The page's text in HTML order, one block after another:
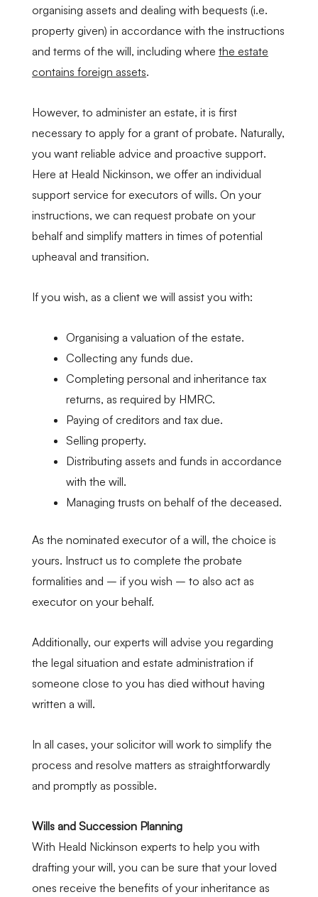
organising assets and dealing with bequests (i.e.
property given) in accordance with the instructions
and terms of the will, including where the estate
contains foreign assets.
However, to administer an estate, it is first
necessary to apply for a grant of probate. Naturally,
you want reliable advice and proactive support.
Here at Heald Nickinson, we offer an individual
support service for executors of wills. On your
instructions, we can request probate on your
behalf and simplify matters in times of potential
upheaval and transition.
If you wish, as a client we will assist you with:
Organising a valuation of the estate.
Collecting any funds due.
Completing personal and inheritance tax
returns, as required by HMRC.
Paying of creditors and tax due.
Selling property.
Distributing assets and funds in accordance
with the will.
Managing trusts on behalf of the deceased.
As the nominated executor of a will, the choice is
yours. Instruct us to complete the probate
formalities and – if you wish – to also act as
executor on your behalf.
Additionally, our experts will advise you regarding
the legal situation and estate administration if
someone close to you has died without having
written a will.
In all cases, your solicitor will work to simplify the
process and resolve matters as straightforwardly
and promptly as possible.
Wills and Succession Planning
With Heald Nickinson experts to help you with
drafting your will, you can be sure that your loved
ones receive the benefits of your inheritance as